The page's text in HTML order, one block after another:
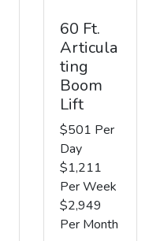
60 Ft.
Articula
ting
Boom
Lift
$501 Per
Day
$1,211
Per Week
$2,949
Per Month